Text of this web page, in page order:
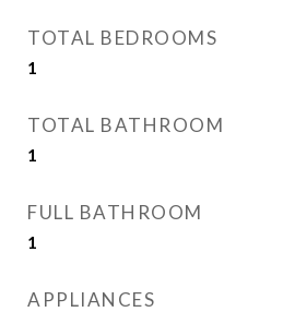
TOTAL BEDROOMS
1
TOTAL BATHROOM
1
FULL BATHROOM
1
APPLIANCES